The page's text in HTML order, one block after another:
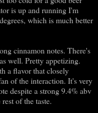
is up and running I'm
which is much better
cinnamon notes. There's
well. Pretty appetizing.
a flavor that closely
of the interaction. It's very
despite a strong 9.4% abv
of the taste.